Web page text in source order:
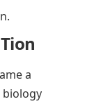
a
biology